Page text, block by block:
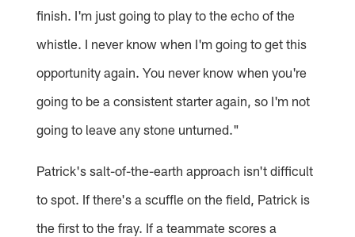
finish. I'm just going to play to the echo of the
whistle. I never know when I'm going to get this
opportunity again. You never know when you're
going to be a consistent starter again, so I'm not
going to leave any stone unturned."
Patrick's salt-of-the-earth approach isn't difficult
to spot. If there's a scuffle on the field, Patrick is
the first to the fray. If a teammate scores a